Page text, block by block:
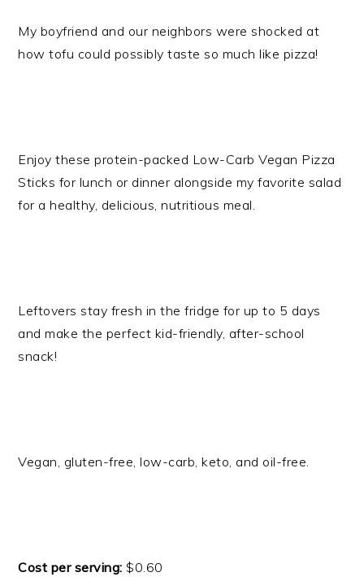
My boyfriend and our neighbors were shocked at
how tofu could possibly taste so much like pizza!
Enjoy these protein-packed Low-Carb Vegan Pizza
Sticks for lunch or dinner alongside my favorite salad
for a healthy, delicious, nutritious meal.
Leftovers stay fresh in the fridge for up to 5 days
and make the perfect kid-friendly, after-school
snack!
​Vegan, gluten-free, low-carb, keto, and oil-free.
Cost per serving: $0.60